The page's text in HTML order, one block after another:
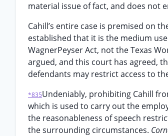
material issue of fact, and does not
Cahill’s entire case is premised on
established that it is the medium
WagnerPeyser Act, not the Texas
argued, and this court has agreed,
defendants may restrict access to
*835Undeniably, prohibiting Cahill
which is used to carry out the
the reasonableness of speech
the surrounding circumstances.